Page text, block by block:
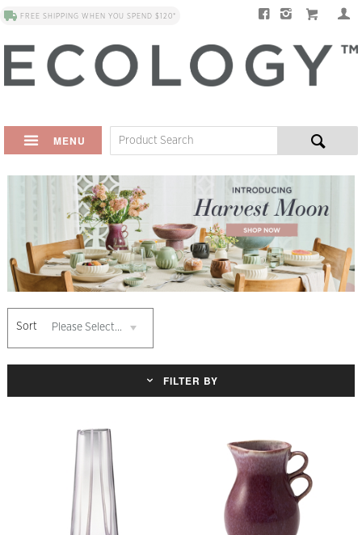
FREE SHIPPING WHEN YOU SPEND $120*
MENU
Sort Please Select...
FILTER BY